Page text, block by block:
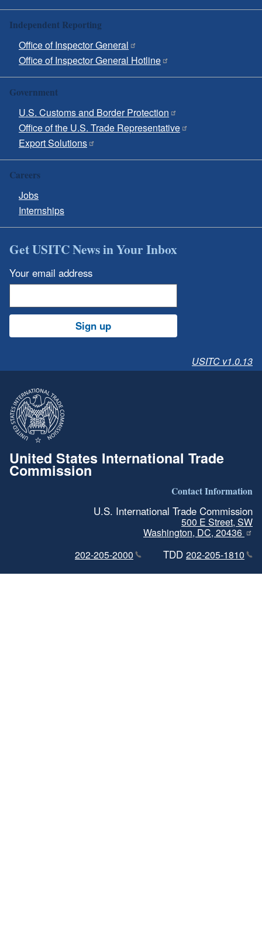
Independent Reporting
Office of Inspector General
Office of Inspector General Hotline
Government
U.S. Customs and Border Protection
Office of the U.S. Trade Representative
Export Solutions
Careers
Jobs
Internships
Get USITC News in Your Inbox
Your email address
Sign up
USITC v1.0.13
United States International Trade
Commission
Contact Information
U.S. International Trade Commission
500 E Street, SW
Washington, DC, 20436
202-205-2000
TDD 202-205-1810